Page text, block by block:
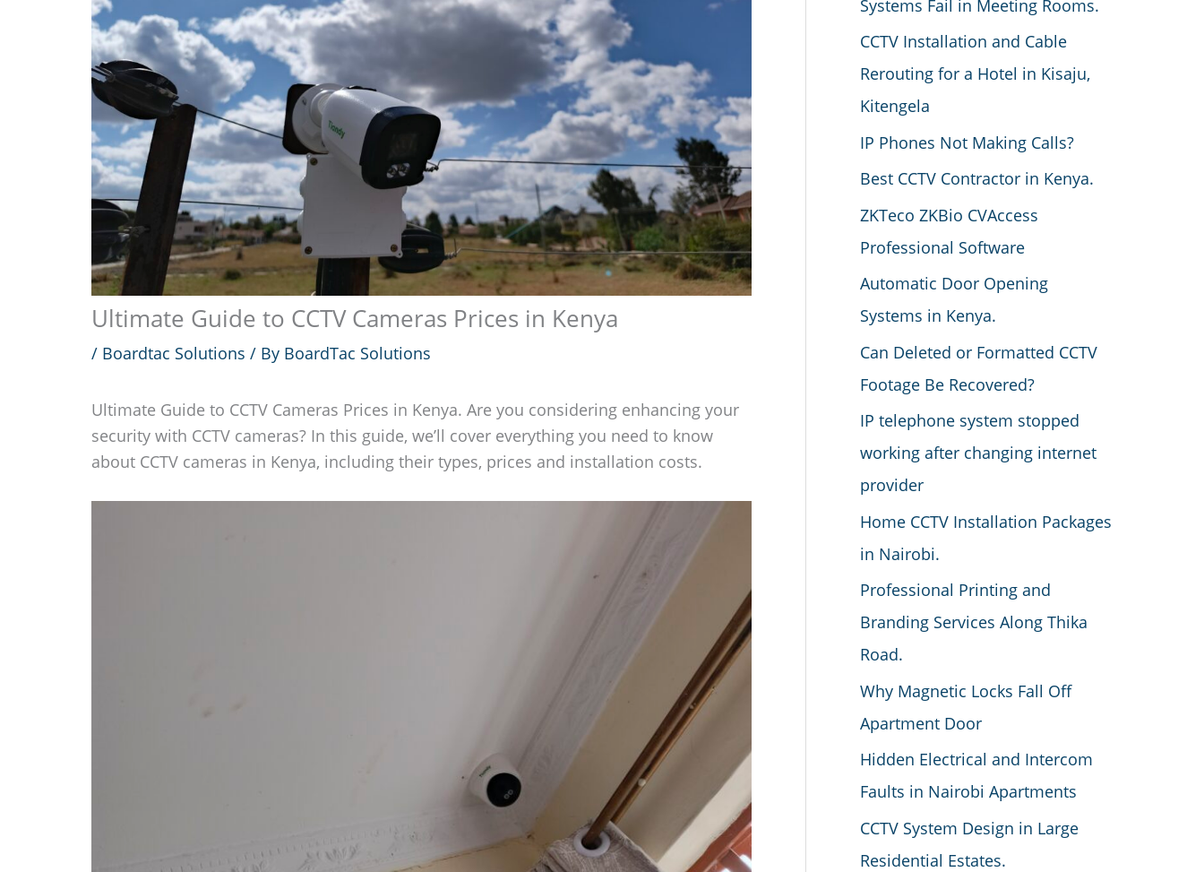
Ultimate Guide to CCTV Cameras Prices in Kenya
/ Boardtac Solutions / By BoardTac Solutions
Ultimate Guide to CCTV Cameras Prices in Kenya. Are you considering enhancing your
security with CCTV cameras? In this guide, we’ll cover everything you need to know
about CCTV cameras in Kenya, including their types, prices and installation costs.
Systems Fail in Meeting Rooms.
CCTV Installation and Cable
Rerouting for a Hotel in Kisaju,
Kitengela
IP Phones Not Making Calls?
Best CCTV Contractor in Kenya.
ZKTeco ZKBio CVAccess
Professional Software
Automatic Door Opening
Systems in Kenya.
Can Deleted or Formatted CCTV
Footage Be Recovered?
IP telephone system stopped
working after changing internet
provider
Home CCTV Installation Packages
in Nairobi.
Professional Printing and
Branding Services Along Thika
Road.
Why Magnetic Locks Fall Off
Apartment Door
Hidden Electrical and Intercom
Faults in Nairobi Apartments
CCTV System Design in Large
Residential Estates.